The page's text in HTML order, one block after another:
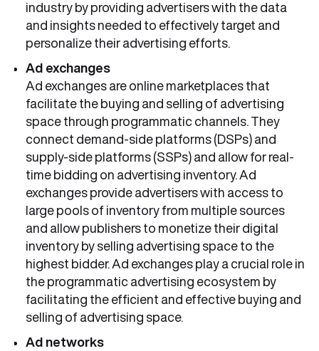
industry by providing advertisers with the data
and insights needed to effectively target and
personalize their advertising efforts.
Ad exchanges
Ad exchanges are online marketplaces that
facilitate the buying and selling of advertising
space through programmatic channels. They
connect demand-side platforms (DSPs) and
supply-side platforms (SSPs) and allow for real-
time bidding on advertising inventory. Ad
exchanges provide advertisers with access to
large pools of inventory from multiple sources
and allow publishers to monetize their digital
inventory by selling advertising space to the
highest bidder. Ad exchanges play a crucial role in
the programmatic advertising ecosystem by
facilitating the efficient and effective buying and
selling of advertising space.
Ad networks